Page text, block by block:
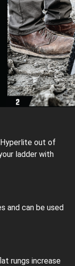
out of
ladder with
and can be used
rungs increase